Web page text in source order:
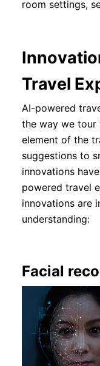
room settings,
Travel
AI-powered
the way we tour
element of the
suggestions to
innovations
powered travel
innovations are
understanding:
Facial